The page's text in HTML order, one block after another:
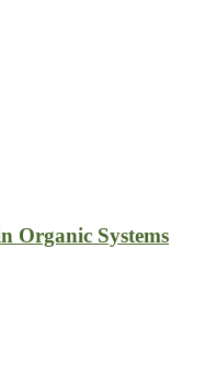
Organic Systems